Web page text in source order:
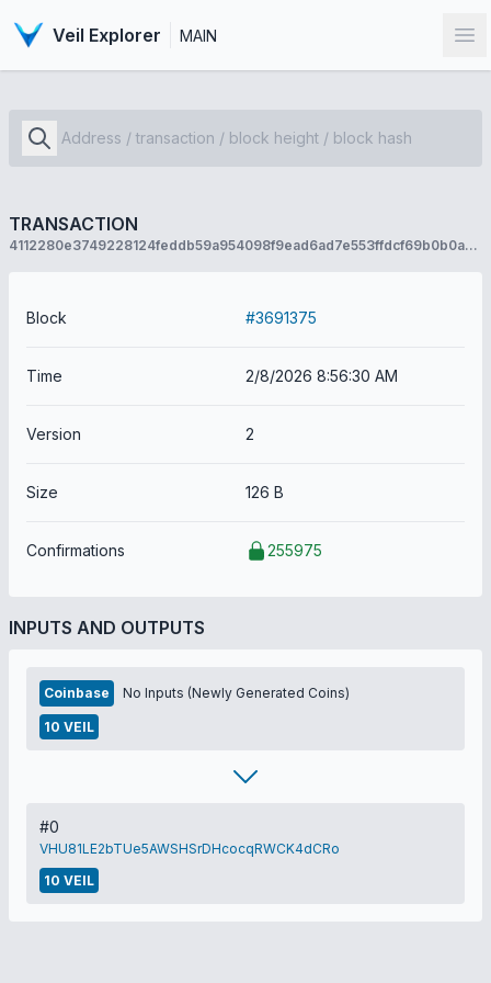
Veil Explorer MAIN
TRANSACTION
4112280e3749228124feddb59a954098f9ead6ad7e553ffdcf69b0b0a9fc3970
Block #3691375
Time 2/8/2026 8:56:30 AM
Version 2
Size 126 B
Confirmations 255975
INPUTS AND OUTPUTS
Coinbase No Inputs (Newly Generated Coins)
10 VEIL
#0
VHU81LE2bTUe5AWSHSrDHcocqRWCK4dCRo
10 VEIL